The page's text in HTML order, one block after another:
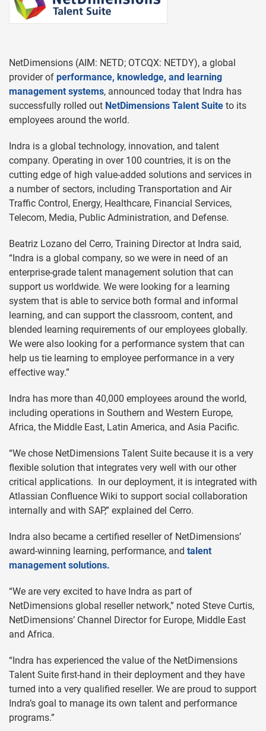
NetDimensions (AIM: NETD; OTCQX: NETDY), a global
provider of performance, knowledge, and learning
management systems, announced today that Indra has
successfully rolled out NetDimensions Talent Suite to its
employees around the world.
Indra is a global technology, innovation, and talent
company. Operating in over 100 countries, it is on the
cutting edge of high value-added solutions and services in
a number of sectors, including Transportation and Air
Traffic Control, Energy, Healthcare, Financial Services,
Telecom, Media, Public Administration, and Defense.
Beatriz Lozano del Cerro, Training Director at Indra said,
“Indra is a global company, so we were in need of an
enterprise-grade talent management solution that can
support us worldwide. We were looking for a learning
system that is able to service both formal and informal
learning, and can support the classroom, content, and
blended learning requirements of our employees globally.
We were also looking for a performance system that can
help us tie learning to employee performance in a very
effective way.”
Indra has more than 40,000 employees around the world,
including operations in Southern and Western Europe,
Africa, the Middle East, Latin America, and Asia Pacific.
“We chose NetDimensions Talent Suite because it is a very
flexible solution that integrates very well with our other
critical applications. In our deployment, it is integrated with
Atlassian Confluence Wiki to support social collaboration
internally and with SAP,” explained del Cerro.
Indra also became a certified reseller of NetDimensions’
award-winning learning, performance, and talent
management solutions.
“We are very excited to have Indra as part of
NetDimensions global reseller network,” noted Steve Curtis,
NetDimensions’ Channel Director for Europe, Middle East
and Africa.
“Indra has experienced the value of the NetDimensions
Talent Suite first-hand in their deployment and they have
turned into a very qualified reseller. We are proud to support
Indra’s goal to manage its own talent and performance
programs.”